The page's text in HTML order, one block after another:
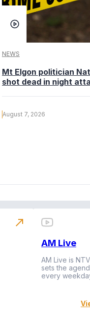
NEWS
Mt Elgon politician
shot dead in night
August 7, 2026
north_east
AM Live
AM Live is
sets the
every